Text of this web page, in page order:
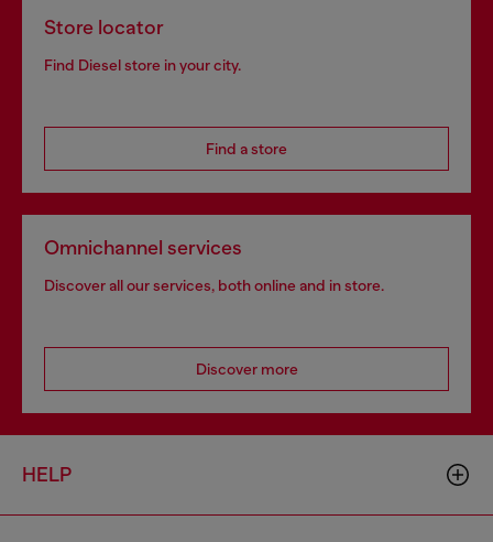
Store locator
Find Diesel store in your city.
Find a store
Omnichannel services
Discover all our services, both online and in store.
Discover more
HELP